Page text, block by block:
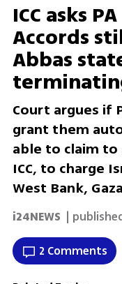
ICC asks
Accords
Abbas
Court argues if
grant them
able to claim
ICC, to charge
West Bank,
i24NEWS |
2 Comments